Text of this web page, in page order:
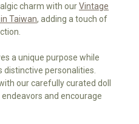
charm with ourVintage
Taiwan, adding a touch of
a unique purpose while
distinctive personalities.
our carefully curated doll
and encourage